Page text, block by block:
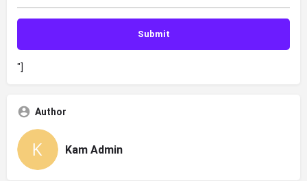
"]
Author
Kam Admin